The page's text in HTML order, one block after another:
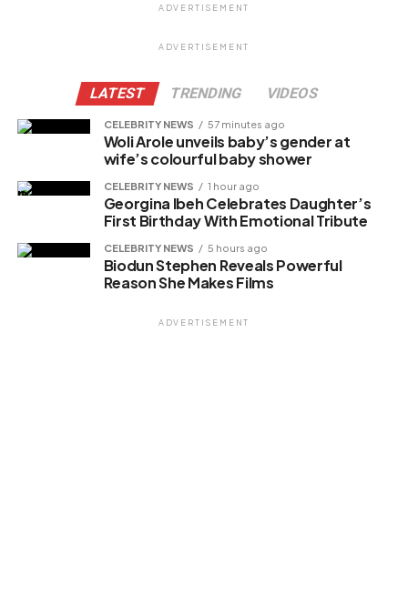
Like this:
ADVERTISEMENT
ADVERTISEMENT
LATEST TRENDING VIDEOS
CELEBRITY NEWS 57 minutes ago
Woli Arole unveils baby’s gender at
wife’s colourful baby shower
CELEBRITY NEWS 1 hour ago
Georgina Ibeh Celebrates Daughter’s
First Birthday With Emotional Tribute
CELEBRITY NEWS 5 hours ago
Biodun Stephen Reveals Powerful
Reason She Makes Films
ADVERTISEMENT